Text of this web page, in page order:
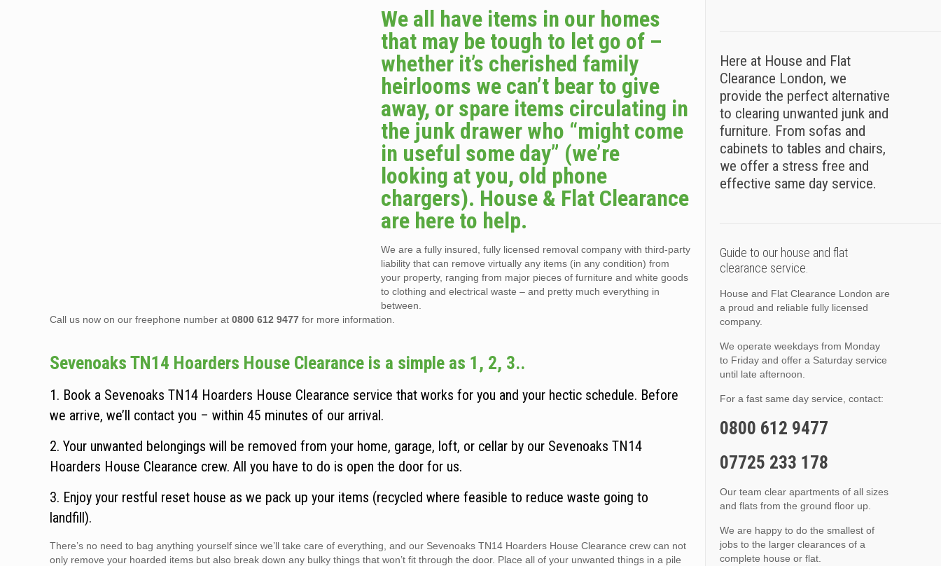
We all have items in our homes
that may be tough to let go of –
whether it’s cherished family
heirlooms we can’t bear to give
away, or spare items circulating in
the junk drawer who “might come
in useful some day” (we’re
looking at you, old phone
chargers). House & Flat Clearance
are here to help.
We are a fully insured, fully licensed removal company with third-party
liability that can remove virtually any items (in any condition) from
your property, ranging from major pieces of furniture and white goods
to clothing and electrical waste – and pretty much everything in
between.
Call us now on our freephone number at0800 612 9477 for more information.
Sevenoaks TN14 Hoarders House Clearance is a simple as 1, 2, 3..
1. Book a Sevenoaks TN14 Hoarders House Clearance service that works for you and your hectic schedule. Before
we arrive, we’ll contact you – within 45 minutes of our arrival.
2. Your unwanted belongings will be removed from your home, garage, loft, or cellar by our Sevenoaks TN14
Hoarders House Clearance crew. All you have to do is open the door for us.
3. Enjoy your restful reset house as we pack up your items (recycled where feasible to reduce waste going to
landfill).
There’s no need to bag anything yourself since we’ll take care of everything, and our Sevenoaks TN14 Hoarders House Clearance crew can not
only remove your hoarded items but also break down any bulky things that won’t fit through the door. Place all of your unwanted things in a pile
Here at House and Flat
Clearance London, we
provide the perfect alternative
to clearing unwanted junk and
furniture. From sofas and
cabinets to tables and chairs,
we offer a stress free and
effective same day service.
Guide to our house and flat
clearance service.
House and Flat Clearance London are
a proud and reliable fully licensed
company.
We operate weekdays from Monday
to Friday and offer a Saturday service
until late afternoon.
For a fast same day service, contact:
0800 612 9477
07725 233 178
Our team clear apartments of all sizes
and flats from the ground floor up.
We are happy to do the smallest of
jobs to the larger clearances of a
complete house or flat.